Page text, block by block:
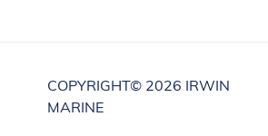
COPYRIGHT© 2026 IRWIN
MARINE